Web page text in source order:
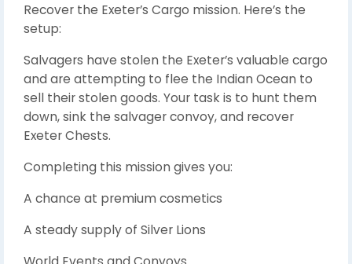
Recover the Exeter’s Cargo mission. Here’s the
setup:
Salvagers have stolen the Exeter’s valuable cargo
and are attempting to flee the Indian Ocean to
sell their stolen goods. Your task is to hunt them
down, sink the salvager convoy, and recover
Exeter Chests.
Completing this mission gives you:
A chance at premium cosmetics
A steady supply of Silver Lions